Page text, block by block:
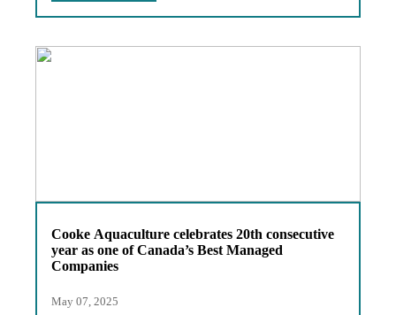
Cooke Aquaculture celebrates 20th consecutive
year as one of Canada’s Best Managed
Companies
May 07, 2025